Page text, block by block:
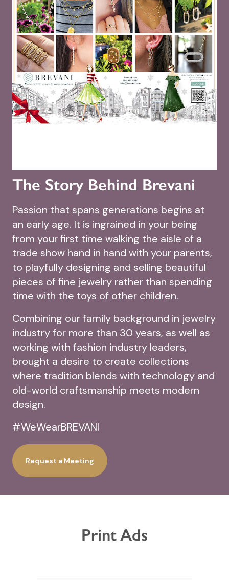
The Story Behind Brevani
Passion that spans generations begins at
an early age. It is ingrained in your being
from your first time walking the aisle of a
trade show hand in hand with your parents,
to playfully designing and selling beautiful
pieces of fine jewelry rather than spending
time with the toys of other children.
Combining our family background in jewelry
industry for more than 30 years, as well as
working with fashion industry leaders,
brought a desire to create collections
where tradition blends with technology and
old-world craftsmanship meets modern
design.
#WeWearBREVANI
Request a Meeting
Print Ads